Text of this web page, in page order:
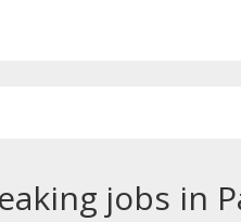
jobs in